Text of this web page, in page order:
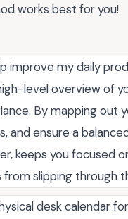
works best for you!
improve my daily
level overview of
By mapping out
and ensure a
keeps you focused
slipping through
desk calendar